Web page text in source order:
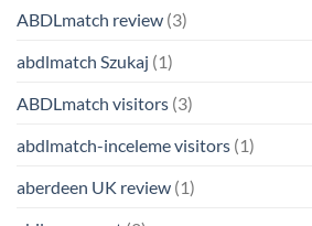
ABDLmatch review (3)
abdlmatch Szukaj (1)
ABDLmatch visitors (3)
abdlmatch-inceleme visitors (1)
aberdeen UK review (1)